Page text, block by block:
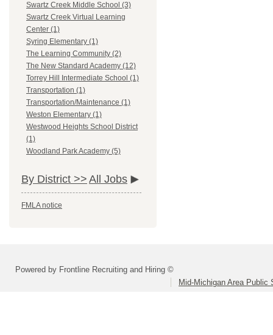
Swartz Creek Middle School (3)
Swartz Creek Virtual Learning
Center (1)
Syring Elementary (1)
The Learning Community (2)
The New Standard Academy (12)
Torrey Hill Intermediate School (1)
Transportation (1)
Transportation/Maintenance (1)
Weston Elementary (1)
Westwood Heights School District
(1)
Woodland Park Academy (5)
By District >> All Jobs
FMLA notice
Powered by Frontline Recruiting and Hiring ©
Mid-Michigan Area Public